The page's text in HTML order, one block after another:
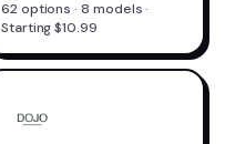
62 options · 8 models ·
Starting $10.99